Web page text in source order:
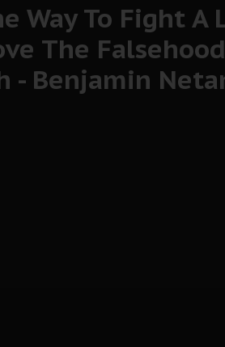
Way To Fight A
The
- Benjamin